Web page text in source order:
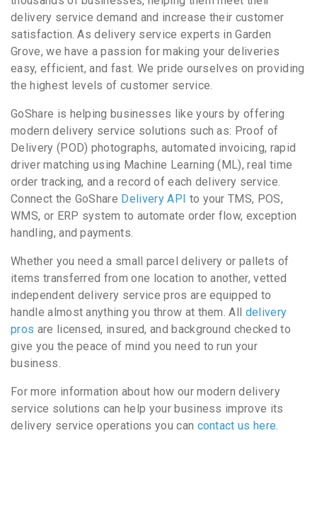
delivery service demand and increase their customer
satisfaction. As delivery service experts in Garden
Grove, we have a passion for making your deliveries
easy, efficient, and fast. We pride ourselves on providing
the highest levels of customer service.
GoShare is helping businesses like yours by offering
modern delivery service solutions such as: Proof of
Delivery (POD) photographs, automated invoicing, rapid
driver matching using Machine Learning (ML), real time
order tracking, and a record of each delivery service.
Connect the GoShare Delivery API to your TMS, POS,
WMS, or ERP system to automate order flow, exception
handling, and payments.
Whether you need a small parcel delivery or pallets of
items transferred from one location to another, vetted
independent delivery service pros are equipped to
handle almost anything you throw at them. All delivery
pros are licensed, insured, and background checked to
give you the peace of mind you need to run your
business.
For more information about how our modern delivery
service solutions can help your business improve its
delivery service operations you can contact us here.